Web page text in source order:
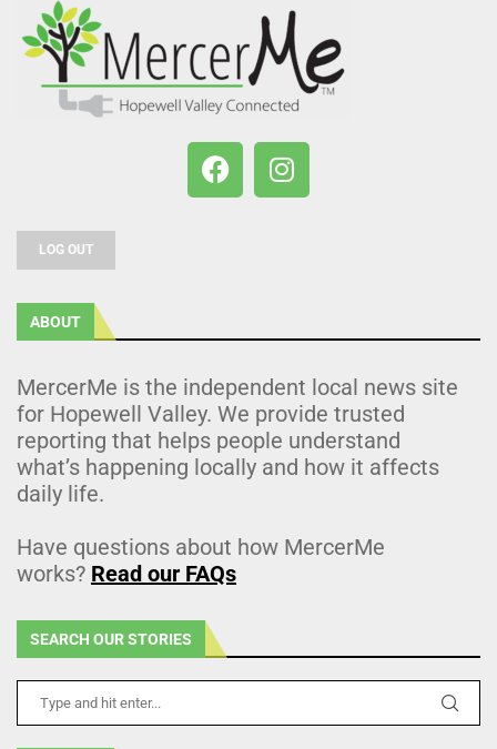
LOG OUT
ABOUT
MercerMe is the independent local news site
for Hopewell Valley. We provide trusted
reporting that helps people understand
what’s happening locally and how it affects
daily life.
Have questions about how MercerMe
works? Read our FAQs
SEARCH OUR STORIES